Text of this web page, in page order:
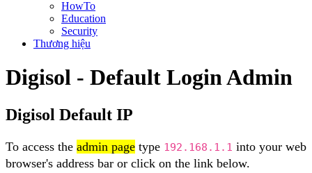
HowTo
Education
Security
Thương hiệu
Digisol - Default Login Admin
Digisol Default IP
To access the admin page type 192.168.1.1 into your web
browser's address bar or click on the link below.